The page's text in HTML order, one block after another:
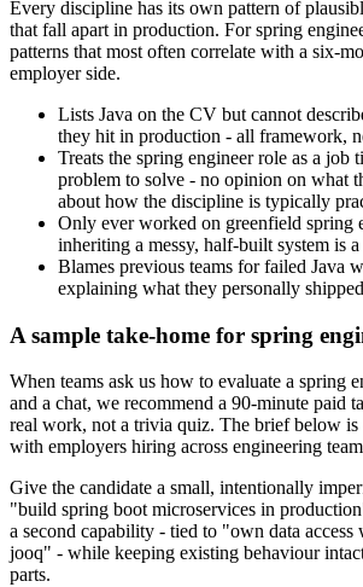
Every discipline has its own pattern of
that fall apart in production. For spring
patterns that most often correlate with a six-
employer side.
Lists Java on the CV but cannot
they hit in production - all framework,
Treats the spring engineer role as a job
problem to solve - no opinion on what
about how the discipline is typically
Only ever worked on greenfield spring
inheriting a messy, half-built system is
Blames previous teams for failed Java
explaining what they personally
A sample take-home for spring
When teams ask us how to evaluate a spring
and a chat, we recommend a 90-minute paid
real work, not a trivia quiz. The brief below is
with employers hiring across engineering
Give the candidate a small, intentionally
"build spring boot microservices in
a second capability - tied to "own data access
jooq" - while keeping existing behaviour
parts.